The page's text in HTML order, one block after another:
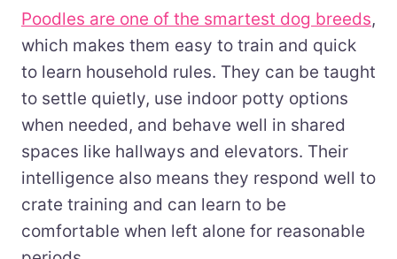
Poodles are one of the smartest dog breeds,
which makes them easy to train and quick
to learn household rules. They can be taught
to settle quietly, use indoor potty options
when needed, and behave well in shared
spaces like hallways and elevators. Their
intelligence also means they respond well to
crate training and can learn to be
comfortable when left alone for reasonable